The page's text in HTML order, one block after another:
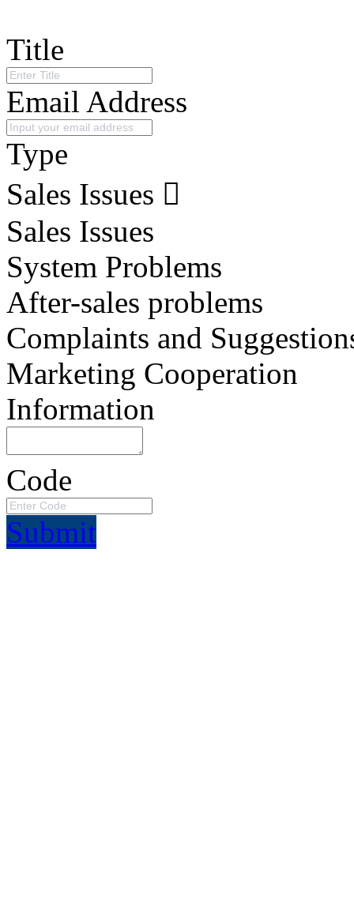
Title
Email Address
Type
Sales Issues
Sales Issues
System Problems
After-sales problems
Complaints and
Marketing Cooperation
Information
Code
Submit